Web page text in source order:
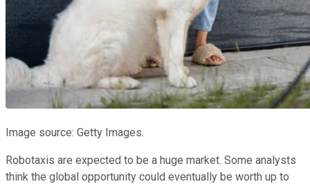
Image source: Getty Images.
Robotaxis are expected to be a huge market. Some analysts
think the global opportunity could eventually be worth up to